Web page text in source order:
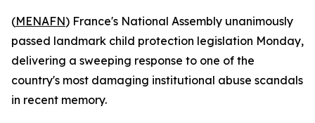
(MENAFN) France's National Assembly unanimously
passed landmark child protection legislation Monday,
delivering a sweeping response to one of the
country's most damaging institutional abuse scandals
in recent memory.